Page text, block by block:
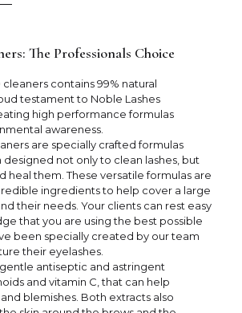
The Professionals Choice
contains 99% natural
testament to Noble Lashes
high performance formulas
awareness.
are specially crafted formulas
not only to clean lashes, but
heal them. These versatile formulas are
ingredients to help cover a large
their needs. Your clients can rest easy
that you are using the best possible
been specially created by our team
their eyelashes.
antiseptic and astringent
and vitamin C, that can help
blemishes. Both extracts also